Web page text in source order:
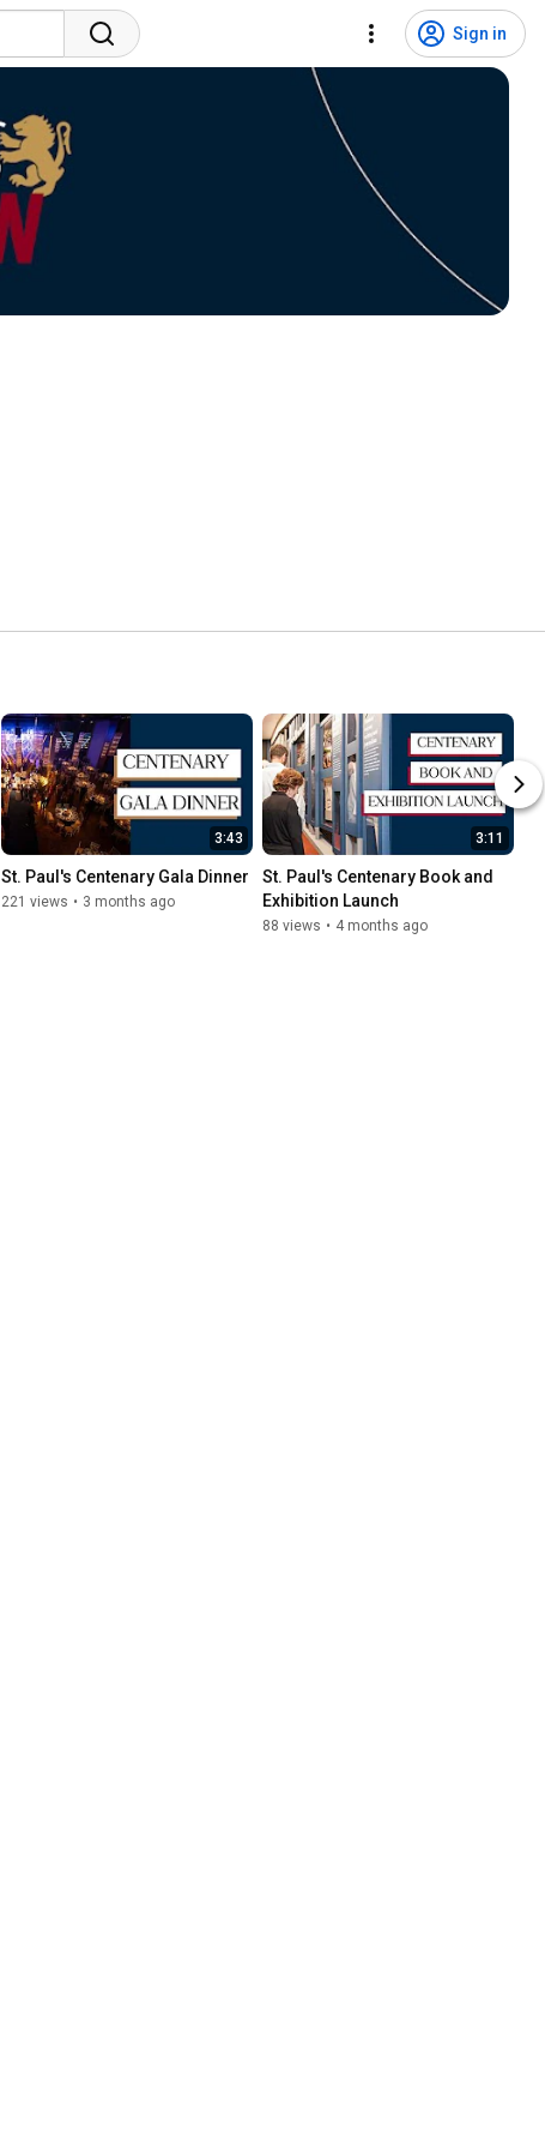
Sign in
3:43
St. Paul's Centenary Gala Dinner
221 views • 3 months ago
3:11
St. Paul's Centenary Book and
Exhibition Launch
88 views • 4 months ago